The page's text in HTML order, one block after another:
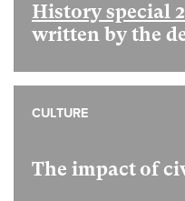
History special
written by the
The impact of
CULTURE